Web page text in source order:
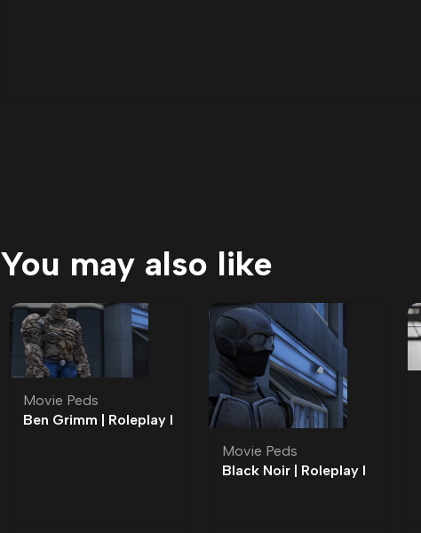
You may also like
Movie Peds
Ben Grimm | Roleplay l
Movie Peds
Black Noir | Roleplay l